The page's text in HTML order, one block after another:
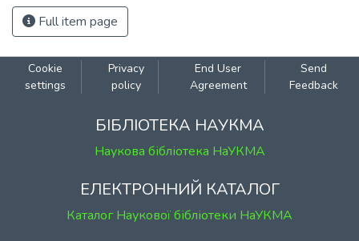
Full item page
Cookie
settings
Privacy
policy
End User
Agreement
Send
Feedback
БІБЛІОТЕКА НАУКМА
Наукова бібліотека НаУКМА
ЕЛЕКТРОННИЙ КАТАЛОГ
Каталог Наукової бібліотеки НаУКМА